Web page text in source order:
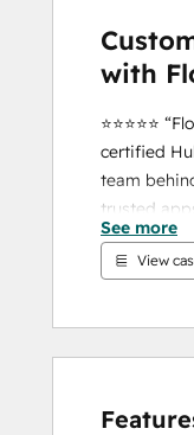
with
⭐️⭐️⭐️⭐️⭐️
certified
team
trusted
⭐️⭐️⭐️⭐️⭐️
solution
problem…”
M.
See more
View